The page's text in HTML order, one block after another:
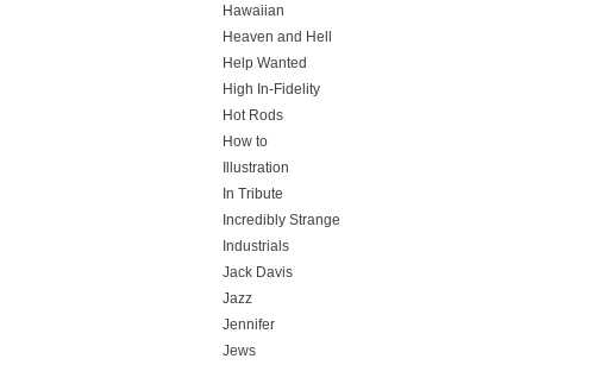
Hawaiian
Heaven and Hell
Help Wanted
High In-Fidelity
Hot Rods
How to
Illustration
In Tribute
Incredibly Strange
Industrials
Jack Davis
Jazz
Jennifer
Jews